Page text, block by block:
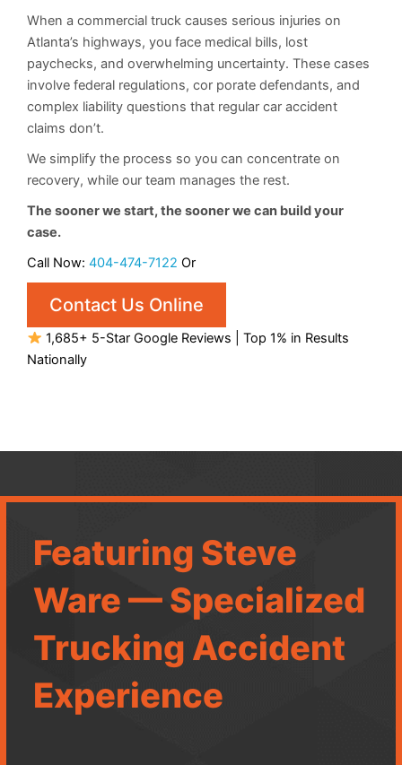
When a commercial truck causes serious injuries on
Atlanta’s highways, you face medical bills, lost
paychecks, and overwhelming uncertainty. These cases
involve federal regulations, cor porate defendants, and
complex liability questions that regular car accident
claims don’t.
We simplify the process so you can concentrate on
recovery, while our team manages the rest.
The sooner we start, the sooner we can build your
case.
Call Now: 404-474-7122 Or
Contact Us Online
1,685+ 5-Star Google Reviews | Top 1% in Results
Nationally
Featuring Steve
Ware — Specialized
Trucking Accident
Experience